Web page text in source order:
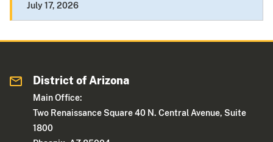
July 17, 2026
District of Arizona
Main Office:
Two Renaissance Square 40 N. Central Avenue, Suite
1800